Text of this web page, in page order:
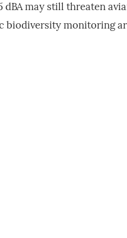
dBA may still threaten
biodiversity monitoring